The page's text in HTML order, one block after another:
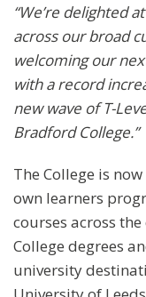
“We’re delighted
across our broad
welcoming our
with a record
new wave of T-
Bradford College.”
The College is
own learners
courses across
College degrees
university